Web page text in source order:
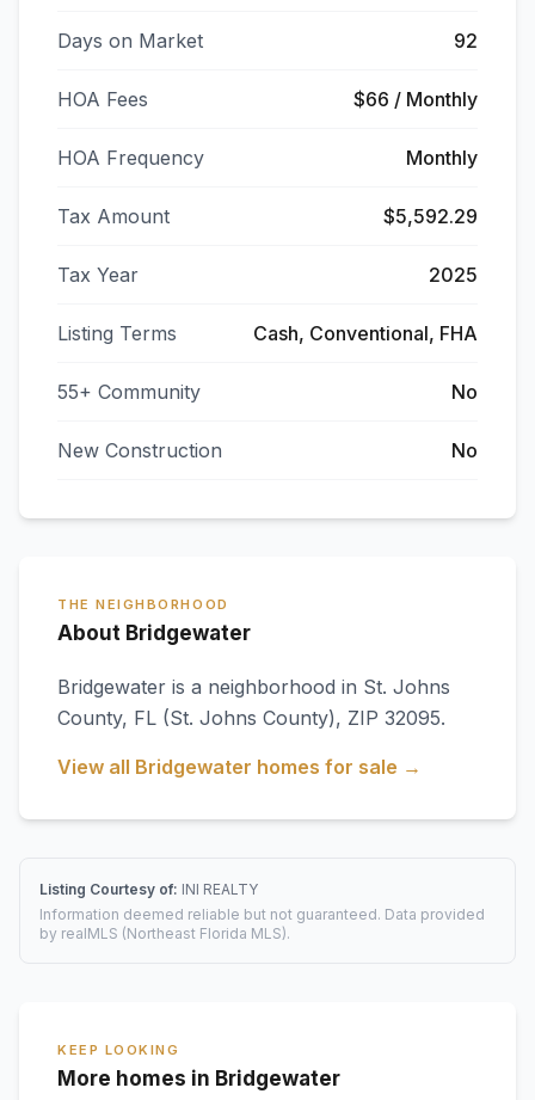
Days on Market 92
HOA Fees $66 / Monthly
HOA Frequency Monthly
Tax Amount $5,592.29
Tax Year 2025
Listing Terms Cash, Conventional, FHA
55+ Community No
New Construction No
THE NEIGHBORHOOD
About Bridgewater
Bridgewater is a neighborhood in St. Johns
County, FL (St. Johns County), ZIP 32095.
View all Bridgewater homes for sale →
Listing Courtesy of: INI REALTY
Information deemed reliable but not guaranteed. Data provided
by realMLS (Northeast Florida MLS).
KEEP LOOKING
More homes in Bridgewater